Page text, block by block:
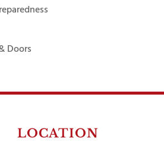
Doors
LOCATION